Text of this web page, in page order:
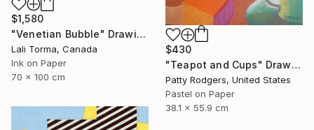
$1,580
"Venetian Bubble" Drawing
Lali Torma, Canada
Ink on Paper
70 x 100 cm
$430
"Teapot and Cups" Drawing
Patty Rodgers, United States
Pastel on Paper
38.1 x 55.9 cm